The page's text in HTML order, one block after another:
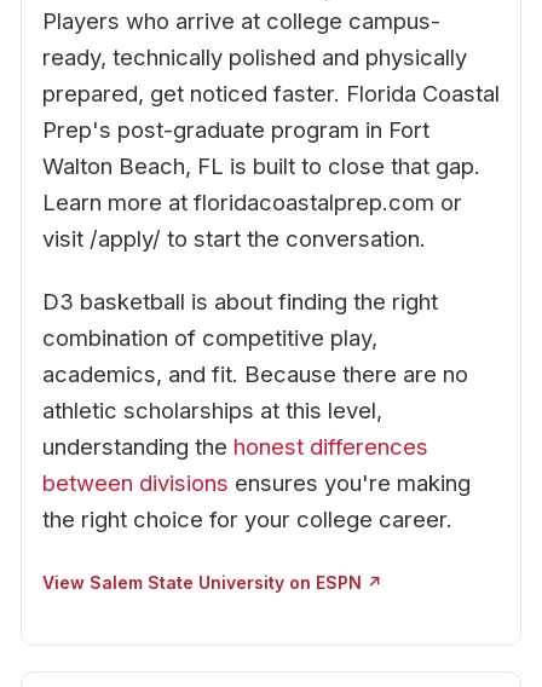
Players who arrive at college campus-
ready, technically polished and physically
prepared, get noticed faster. Florida Coastal
Prep's post-graduate program in Fort
Walton Beach, FL is built to close that gap.
Learn more at floridacoastalprep.com or
visit /apply/ to start the conversation.
D3 basketball is about finding the right
combination of competitive play,
academics, and fit. Because there are no
athletic scholarships at this level,
understanding the honest differences
between divisions ensures you're making
the right choice for your college career.
View Salem State University on ESPN ↗